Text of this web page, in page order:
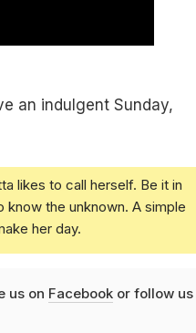
an indulgent Sunday,
likes to call herself. Be it in
the unknown. A simple
her day.
us on Facebookor follow us